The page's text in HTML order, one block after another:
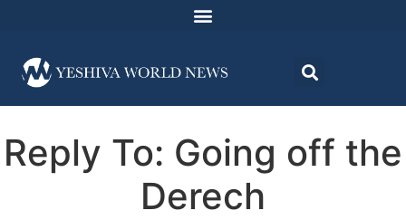
Reply To: Going off the
Derech